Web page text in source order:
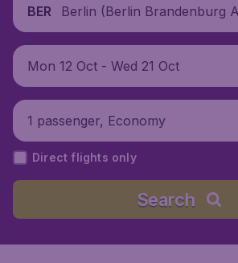
BER
Berlin (Berlin Brandenburg
many
Mon 12 Oct - Wed 21 Oct
1 passenger, Economy
Direct flights only
Search